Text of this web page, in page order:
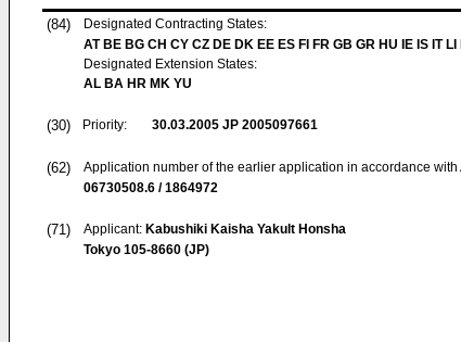
(84)
Designated Contracting States:
AT BE BG CH CY CZ DE DK EE ES FI FR GB GR HU IE IS IT
Designated Extension States:
AL BA HR MK YU
(30) Priority: 30.03.2005 JP 2005097661
(62)
Application number of the earlier application in accordance with
06730508.6 / 1864972
(71) Applicant: Kabushiki Kaisha Yakult Honsha
Tokyo 105-8660 (JP)